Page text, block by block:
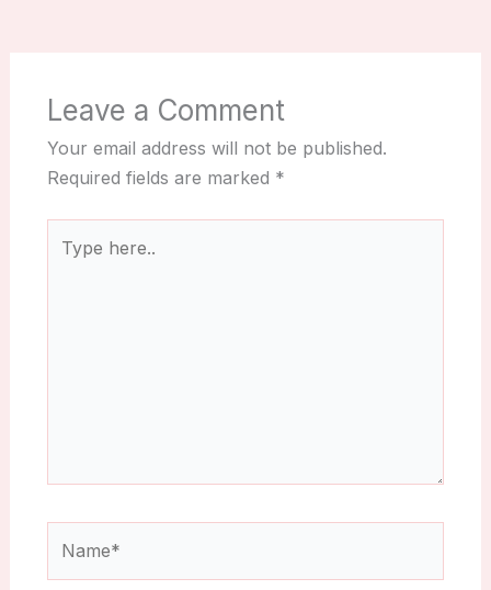
Leave a Comment
Your email address will not be published.
Required fields are marked *
here..